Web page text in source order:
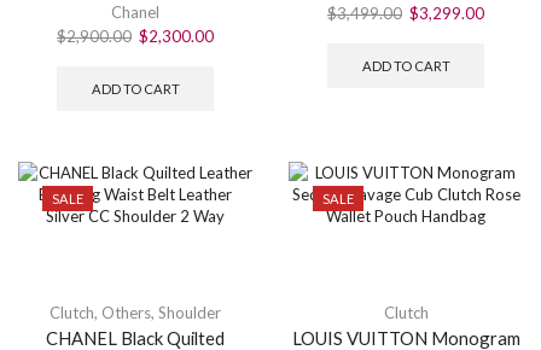
Chanel
$2,900.00 $2,300.00
ADD TO CART
$3,499.00 $3,299.00
ADD TO CART
SALE
Clutch, Others, Shoulder
CHANEL Black Quilted
SALE
Clutch
LOUIS VUITTON Monogram